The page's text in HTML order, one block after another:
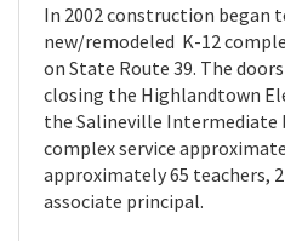
In 2002 construction began
new/remodeled K-12
on State Route 39. The
closing the Highlandtown
the Salineville Intermediate
complex service
approximately 65 teachers,
associate principal.